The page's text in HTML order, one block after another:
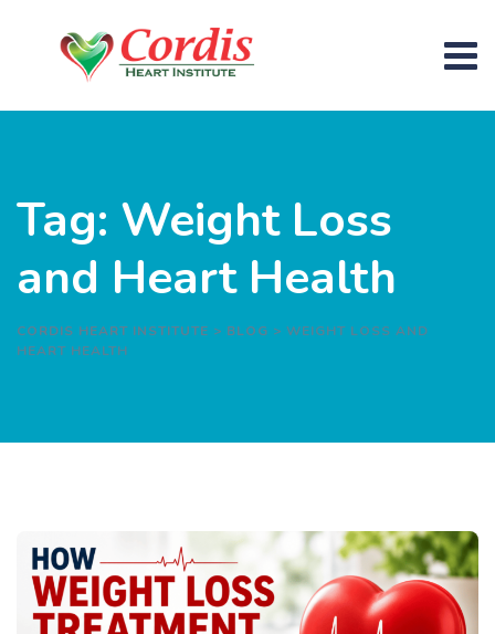
Tag: Weight Loss
and Heart Health
CORDIS HEART INSTITUTE > BLOG > WEIGHT LOSS AND
HEART HEALTH